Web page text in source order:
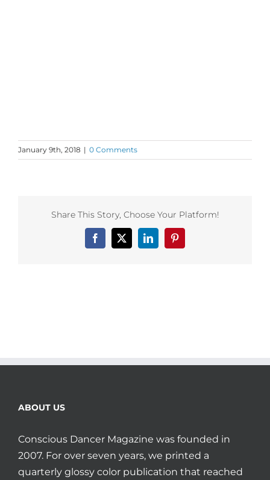
January 9th, 2018 | 0 Comments
Share This Story, Choose Your Platform!
Facebook
X LinkedInPinterest
ABOUT US
Conscious Dancer Magazine was founded in
2007. For over seven years, we printed a
quarterly glossy color publication that reached